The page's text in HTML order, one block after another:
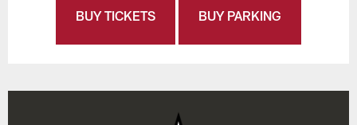
BUY TICKETS BUY PARKING